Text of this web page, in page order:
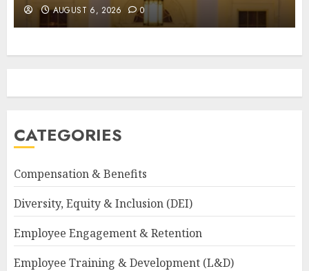
AUGUST 6, 2026 0
CATEGORIES
Compensation & Benefits
Diversity, Equity & Inclusion (DEI)
Employee Engagement & Retention
Employee Training & Development (L&D)